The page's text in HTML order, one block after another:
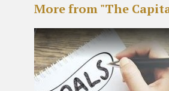
More from "The